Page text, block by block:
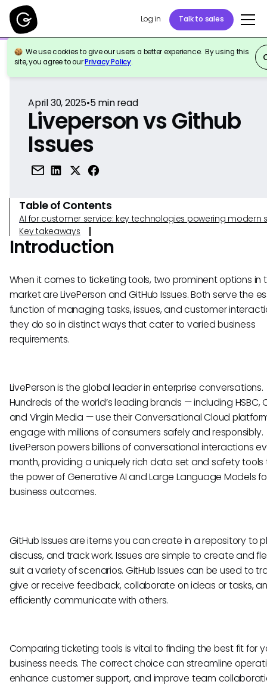
Log in Talk to sales
We use cookies to give our users a better experience. By using this
site, you agree to ourPrivacy Policy.
Back to Reference
April 30, 2025•5min read
Liveperson vs Github
Issues
Table of Contents
AI for customer service: key technologies powering modern
Key takeaways
Introduction
When it comes to ticketing tools, two prominent options in
market are LivePerson and GitHub Issues. Both serve the
function of managing tasks, issues, and customer
they do so in distinct ways that cater to varied business
requirements.
LivePerson is the global leader in enterprise conversations.
Hundreds of the world’s leading brands — including HSBC,
and Virgin Media — use their Conversational Cloud
engage with millions of consumers safely and responsibly.
LivePerson powers billions of conversational interactions
month, providing a uniquely rich data set and safety tools
the power of Generative AI and Large Language Models
business outcomes.
GitHub Issues are items you can create in a repository to
discuss, and track work. Issues are simple to create and
suit a variety of scenarios. GitHub Issues can be used to
give or receive feedback, collaborate on ideas or tasks,
efficiently communicate with others.
Comparing ticketing tools is vital to finding the best fit for
business needs. The correct choice can streamline
enhance customer support, and improve team